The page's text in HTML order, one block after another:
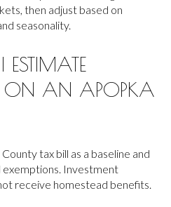
then adjust based on
seasonality.
ON AN APOPKA
tax bill as a baseline and
Investment
receive homestead benefits.